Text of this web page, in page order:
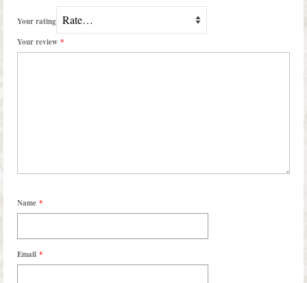
Your rating
Your review *
Name *
Email *